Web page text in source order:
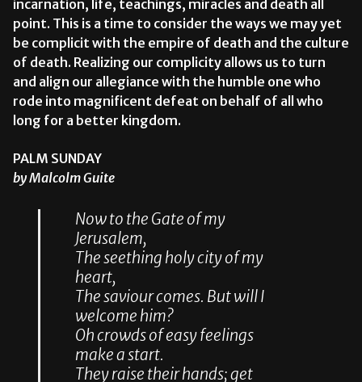
incarnation, life, teachings, miracles and death all
point. This is a time to consider the ways we may yet
be complicit with the empire of death and the culture
of death. Realizing our complicity allows us to turn
and align our allegiance with the humble one who
rode into magnificent defeat on behalf of all who
long for a better kingdom.
PALM SUNDAY
by Malcolm Guite
Now to the Gate of my
Jerusalem,
The seething holy city of my
heart,
The saviour comes. But will I
welcome him?
Oh crowds of easy feelings
make a start.
They raise their hands; get